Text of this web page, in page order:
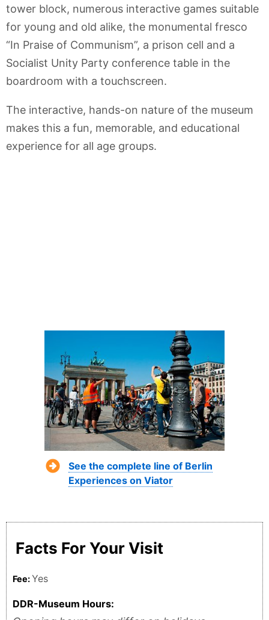
tower block, numerous interactive games suitable
for young and old alike, the monumental fresco
“In Praise of Communism”, a prison cell and a
Socialist Unity Party conference table in the
boardroom with a touchscreen.
The interactive, hands-on nature of the museum
makes this a fun, memorable, and educational
experience for all age groups.
See the complete line of Berlin
Experiences on Viator
Facts For Your Visit
Fee:Yes
DDR-Museum Hours: